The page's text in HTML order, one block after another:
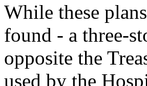
While these
found - a three-
opposite the
used by the